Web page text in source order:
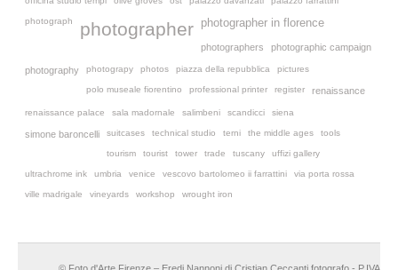
photograph photographer photographer in florence
photographers photographic campaign
photography photograpy photos piazza della repubblica pictures
polo museale fiorentino professional printer register renaissance
renaissance palace sala madornale salimbeni scandicci siena
simone baroncelli suitcases technical studio terni the middle ages tools
tourism tourist tower trade tuscany uffizi gallery
ultrachrome ink umbria venice vescovo bartolomeo ii farrattini via porta rossa
ville madrigale vineyards workshop wrought iron